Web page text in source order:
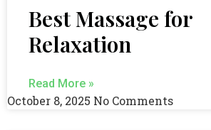
Best Massage for
Relaxation
Read More »
October 8, 2025 No Comments